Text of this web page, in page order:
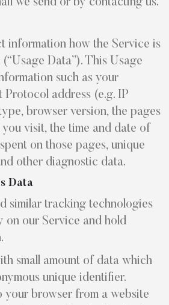
we send or by contacting us.
information how the Service is
Data”). This Usage
such as your
Protocol address (e.g. IP
browser version, the pages
visit, the time and date of
on those pages, unique
other diagnostic data.
Data
similar tracking technologies
on our Service and hold
small amount of data which
unique identifier.
your browser from a website